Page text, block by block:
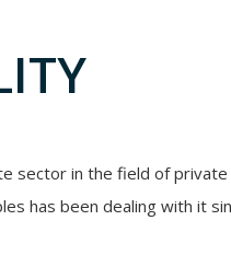
sector in the field of
has been dealing with it